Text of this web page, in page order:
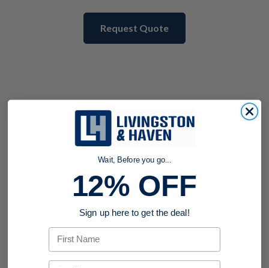
Request Quote
Wait, Before you go...
12% OFF
Sign up here to get the deal!
First Name
Email